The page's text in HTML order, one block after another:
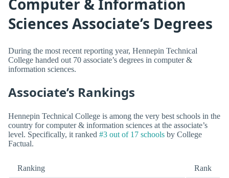
Computer & Information
Sciences Associate’s Degrees
During the most recent reporting year, Hennepin Technical
College handed out 70 associate’s degrees in computer &
information sciences.
Associate’s Rankings
Hennepin Technical College is among the very best schools in the
country for computer & information sciences at the associate’s
level. Specifically, it ranked #3 out of 17 schools by College
Factual.
Ranking Rank